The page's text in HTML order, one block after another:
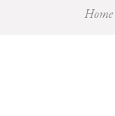
Home